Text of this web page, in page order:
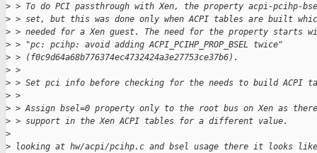
> > To do PCI passthrough with Xen, the property acpi-pcihp-
> > set, but this was done only when ACPI tables are built
> > needed for a Xen guest. The need for the property starts
> > "pc: pcihp: avoid adding ACPI_PCIHP_PROP_BSEL twice"
> > (f0c9d64a68b776374ec4732424a3e27753ce37b6).
> >
> > Set pci info before checking for the needs to build ACPI
> >
> > Assign bsel=0 property only to the root bus on Xen as
> > support in the Xen ACPI tables for a different value.
>
> looking at hw/acpi/pcihp.c and bsel usage there it looks like